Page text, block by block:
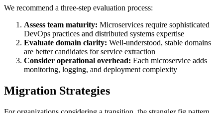
We recommend a three-step evaluation process:
Assess team maturity: Microservices require sophisticated
DevOps practices and distributed systems expertise
Evaluate domain clarity: Well-understood, stable domains
are better candidates for service extraction
Consider operational overhead: Each microservice adds
monitoring, logging, and deployment complexity
Migration Strategies